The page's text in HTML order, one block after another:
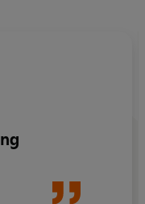
created
Moore